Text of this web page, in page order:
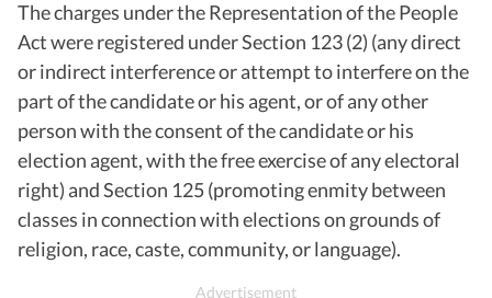
The charges under the Representation of the People
Act were registered under Section 123 (2) (any direct
or indirect interference or attempt to interfere on the
part of the candidate or his agent, or of any other
person with the consent of the candidate or his
election agent, with the free exercise of any electoral
right) and Section 125 (promoting enmity between
classes in connection with elections on grounds of
religion, race, caste, community, or language).